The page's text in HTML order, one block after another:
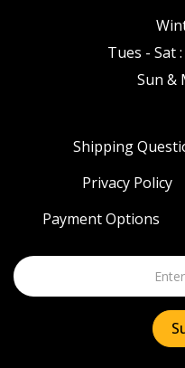
Tues - Sat
Sun &
Shipping
Privacy Policy
Payment Options